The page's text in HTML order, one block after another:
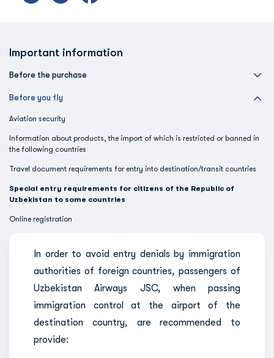
Important information
Before the purchase
Before you fly
Aviation security
Information about products, the import of which is restricted or banned in
the following countries
Travel document requirements for entry into destination/transit countries
Special entry requirements for citizens of the Republic of
Uzbekistan to some countries
Online registration
In order to avoid entry denials by immigration
authorities of foreign countries, passengers of
Uzbekistan Airways JSC, when passing
immigration control at the airport of the
destination country, are recommended to
provide: